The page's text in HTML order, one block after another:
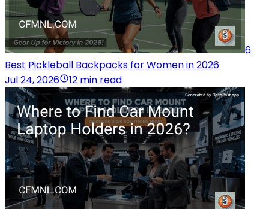
6
Best Pickleball Backpacks for Women in 2026
Jul 24, 2026
12 min read